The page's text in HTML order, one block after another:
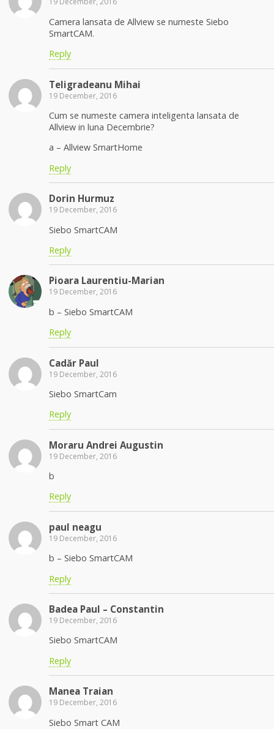
Camera lansata de Allview se numeste Siebo
SmartCAM.
Reply
Teligradeanu Mihai
19 December, 2016
Cum se numeste camera inteligenta lansata de
Allview in luna Decembrie?
a – Allview SmartHome
Reply
Dorin Hurmuz
19 December, 2016
Siebo SmartCAM
Reply
Pioara Laurentiu-Marian
19 December, 2016
b – Siebo SmartCAM
Reply
Cadăr Paul
19 December, 2016
Siebo SmartCam
Reply
Moraru Andrei Augustin
19 December, 2016
b
Reply
paul neagu
19 December, 2016
b – Siebo SmartCAM
Reply
Badea Paul – Constantin
19 December, 2016
Siebo SmartCAM
Reply
Manea Traian
19 December, 2016
Siebo Smart CAM